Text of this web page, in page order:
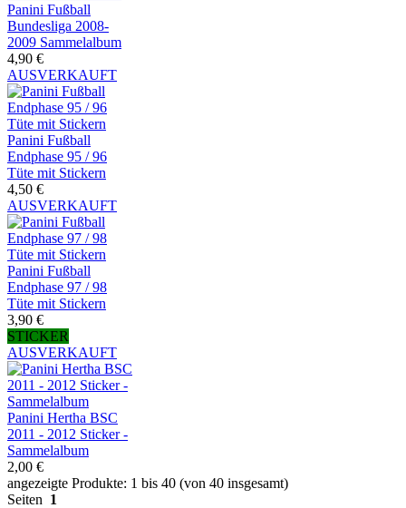
Panini Fußball
Bundesliga 2008-
2009 Sammelalbum
4,90 €
AUSVERKAUFT
Panini Fußball
Endphase 95 / 96
Tüte mit Stickern
4,50 €
AUSVERKAUFT
Panini Fußball
Endphase 97 / 98
Tüte mit Stickern
3,90 €
STICKER
AUSVERKAUFT
Panini Hertha BSC
2011 - 2012 Sticker -
Sammelalbum
2,00 €
angezeigte Produkte: 1 bis 40 (von 40 insgesamt)
Seiten 1